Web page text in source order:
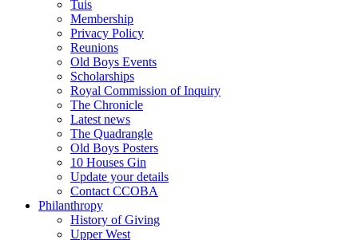
Tuis
Membership
Privacy Policy
Reunions
Old Boys Events
Scholarships
Royal Commission of Inquiry
The Chronicle
Latest news
The Quadrangle
Old Boys Posters
10 Houses Gin
Update your details
Contact CCOBA
Philanthropy
History of Giving
Upper West